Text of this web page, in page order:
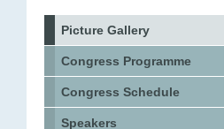
Picture Gallery
Congress Programme
Congress Schedule
Speakers